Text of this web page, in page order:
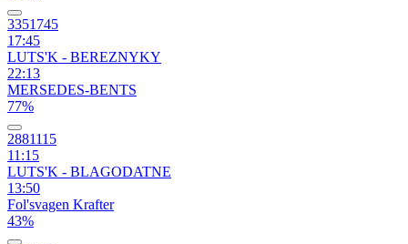
3351745
17:45
LUTS'K - BEREZNYKY
22:13
MERSEDES-BENTS
77%
2881115
11:15
LUTS'K - BLAGODATNE
13:50
Fol'svagen Krafter
43%